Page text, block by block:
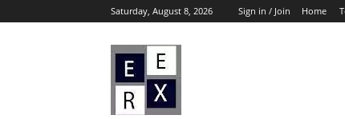
Saturday, August 8, 2026 Sign in / Join Home